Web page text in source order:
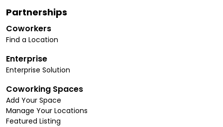
Partnerships
Coworkers
Find a Location
Enterprise
Enterprise Solution
Coworking Spaces
Add Your Space
Manage Your Locations
Featured Listing